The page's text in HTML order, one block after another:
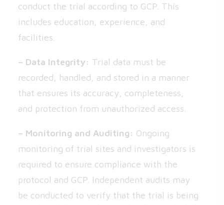
conduct the trial according to GCP. This
includes education, experience, and
facilities.
– Data Integrity: Trial data must be
recorded, handled, and stored in a manner
that ensures its accuracy, completeness,
and protection from unauthorized access.
– Monitoring and Auditing: Ongoing
monitoring of trial sites and investigators is
required to ensure compliance with the
protocol and GCP. Independent audits may
be conducted to verify that the trial is being